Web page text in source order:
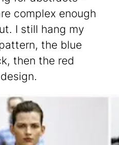
complex enough
I still hang my
the blue
then the red